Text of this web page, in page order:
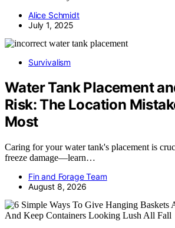
Alice Schmidt
July 1, 2025
Survivalism
Water Tank Placement
Risk: The Location
Most
Caring for your water tank's placement is
freeze damage—learn…
Fin and Forage Team
August 8, 2026